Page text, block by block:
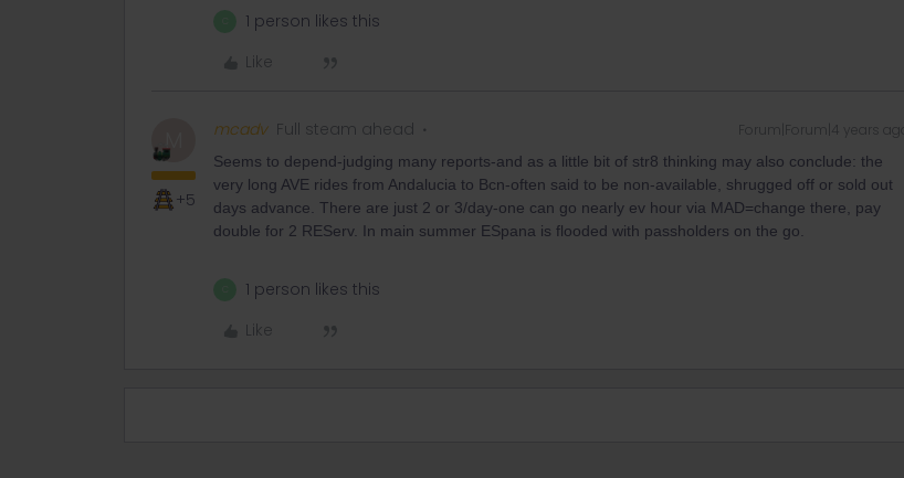
1 person likes this
Like
M
+5
mcadv Full steam ahead Forum|Forum|4 years ago
Seems to depend-judging many reports-and as a little bit of str8 thinking may also conclude: the
very long AVE rides from Andalucia to Bcn-often said to be non-available, shrugged off or sold out
days advance. There are just 2 or 3/day-one can go nearly ev hour via MAD=change there, pay
double for 2 REServ. In main summer ESpana is flooded with passholders on the go.
1 person likes this
Like